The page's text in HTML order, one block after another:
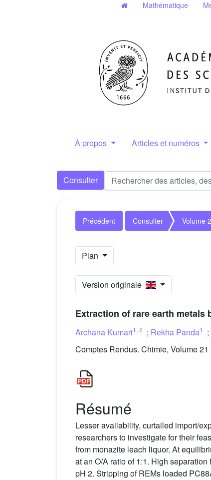
Mathématique
À propos Articles et numéros
Consulter
Précédent Consulter Volume
Plan
Version originale
Extraction of rare earth metals
Archana Kumari1 , 2 ; Rekha Panda1 ;
Comptes Rendus. Chimie, Volume
Résumé
Lesser availability, curtailed import/
researchers to investigate for their
from monazite leach liquor. At
at an O/A ratio of 1:1. High
pH 2. Stripping of REMs loaded